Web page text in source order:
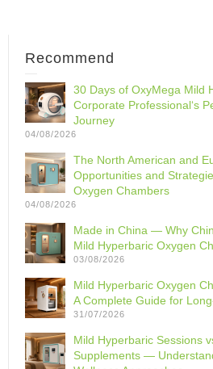
Recommend
30 Days of OxyMega Mild
Corporate Professional‘s
Journey
04/08/2026
The North American and
Opportunities and
Oxygen Chambers
04/08/2026
Made in China — Why
Mild Hyperbaric Oxygen
03/08/2026
Mild Hyperbaric Oxygen
A Complete Guide for
31/07/2026
Mild Hyperbaric Sessions
Supplements —